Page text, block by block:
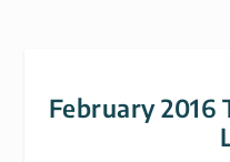
February 2016